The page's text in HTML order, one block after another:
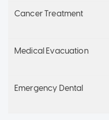
Cancer Treatment
Medical Evacuation
Emergency Dental